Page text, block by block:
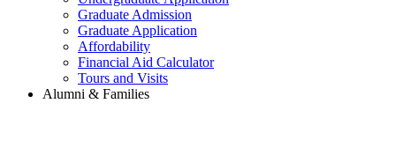
Graduate Admission
Graduate Application
Affordability
Financial Aid Calculator
Tours and Visits
Alumni & Families